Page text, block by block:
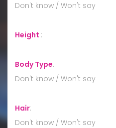
Don't know / Won't say
Height :
Body Type:
Don't know / Won't say
Hair:
Don't know / Won't say